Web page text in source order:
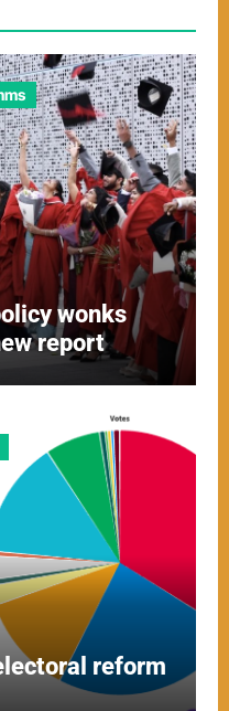
wonks
report
reform